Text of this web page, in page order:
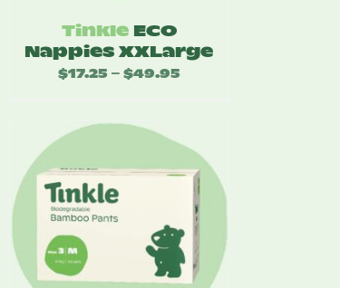
Tinkle ECO
Nappies XXLarge
$17.25 – $49.95Price
through
$49.95